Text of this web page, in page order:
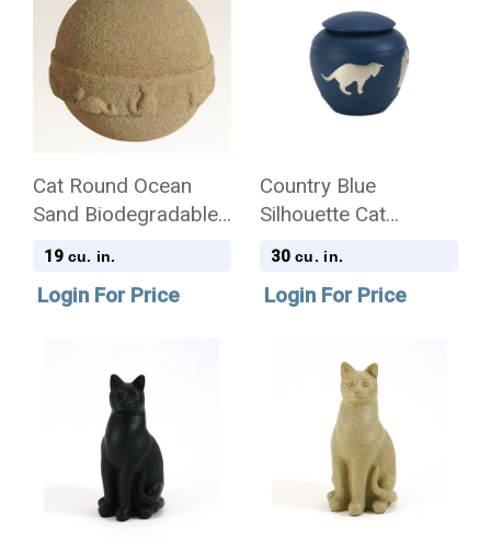
Cat Round Ocean
Sand Biodegradable
Pet Cremation Urn
19 cu. in.
Login For Price
Country Blue
Silhouette Cat
Cremation Urn
30 cu. in.
Login For Price